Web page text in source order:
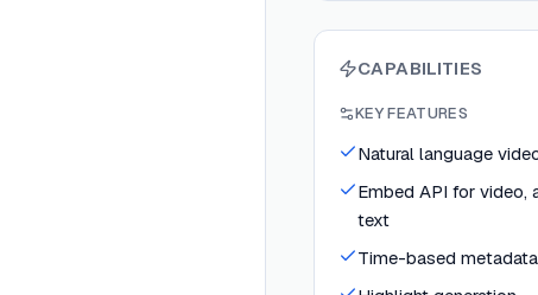
CAPABILITIES
KEY FEATURES
Natural language
Embed API for video,
text
Time-based